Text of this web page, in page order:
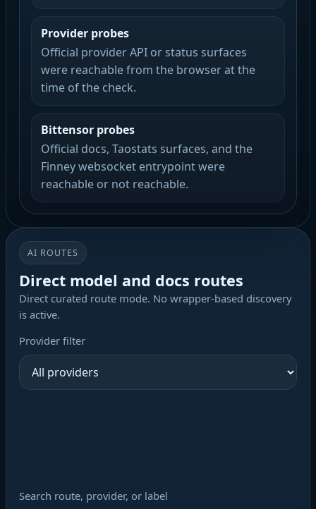
Provider probes
Official provider API or status surfaces
were reachable from the browser at the
time of the check.
Bittensor probes
Official docs, Taostats surfaces, and the
Finney websocket entrypoint were
reachable or not reachable.
AI ROUTES
Direct model and docs routes
Direct curated route mode. No wrapper-based discovery
is active.
Provider filter
Search route, provider, or label